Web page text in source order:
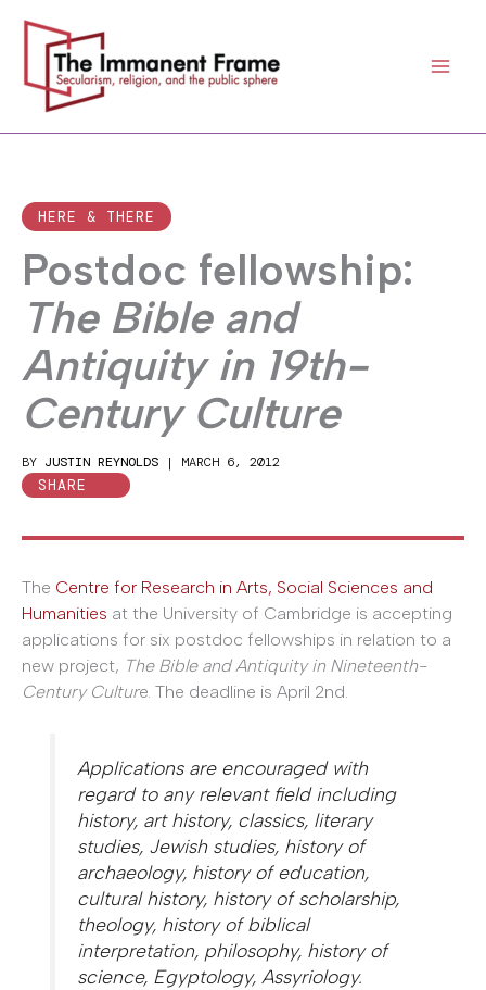
content
HERE & THERE
Postdoc fellowship:
The Bible and
Antiquity in 19th-
Century Culture
BY JUSTIN REYNOLDS | MARCH 6, 2012
SHARE
The Centre for Research in Arts, Social Sciences and
Humanities at the University of Cambridge is accepting
applications for six postdoc fellowships in relation to a
new project, The Bible and Antiquity in Nineteenth-
Century Culture. The deadline is April 2nd.
Applications are encouraged with
regard to any relevant field including
history, art history, classics, literary
studies, Jewish studies, history of
archaeology, history of education,
cultural history, history of scholarship,
theology, history of biblical
interpretation, philosophy, history of
science, Egyptology, Assyriology.